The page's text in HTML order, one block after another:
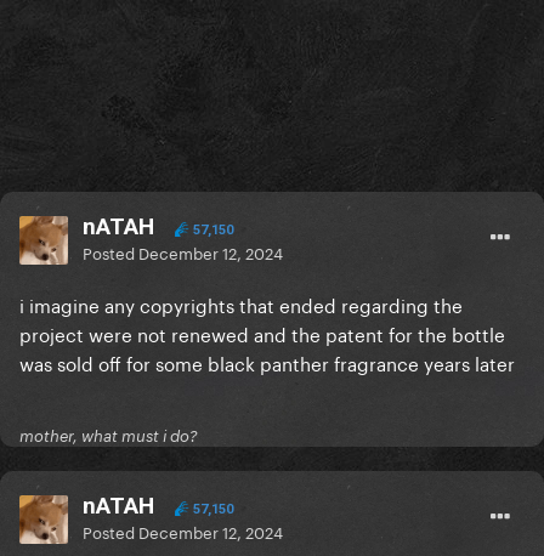
nATAH 57,150
Posted December 12, 2024
i imagine any copyrights that ended regarding the
project were not renewed and the patent for the bottle
was sold off for some black panther fragrance years later
mother, what must i do?
nATAH 57,150
Posted December 12, 2024